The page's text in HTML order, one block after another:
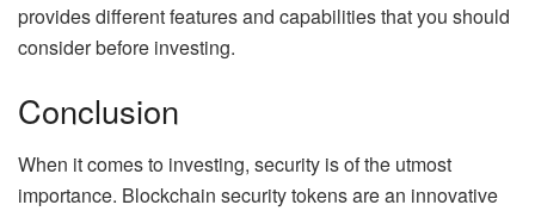
provides different features and capabilities that you should
consider before investing.
Conclusion
When it comes to investing, security is of the utmost
importance. Blockchain security tokens are an innovative